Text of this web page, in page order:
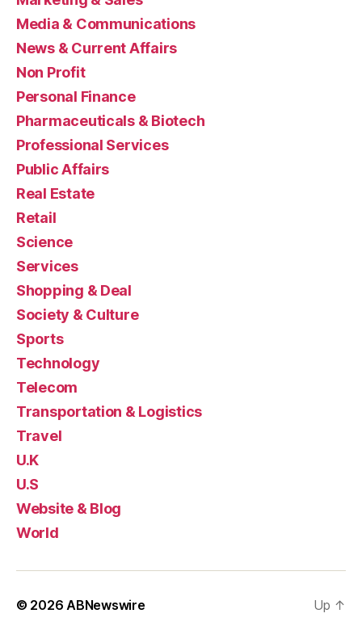
Media & Communications
News & Current Affairs
Non Profit
Personal Finance
Pharmaceuticals & Biotech
Professional Services
Public Affairs
Real Estate
Retail
Science
Services
Shopping & Deal
Society & Culture
Sports
Technology
Telecom
Transportation & Logistics
Travel
U.K
U.S
Website & Blog
World
© 2026ABNewswire Up ↑